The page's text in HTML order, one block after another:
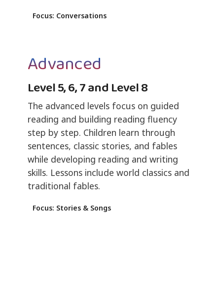
Focus: Conversations
Advanced
Level 5, 6, 7 and Level 8
The advanced levels focus on guided
reading and building reading fluency
step by step. Children learn through
sentences, classic stories, and fables
while developing reading and writing
skills. Lessons include world classics and
traditional fables.
Focus: Stories & Songs